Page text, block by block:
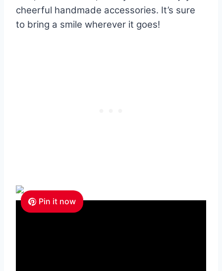
cheerful handmade accessories. It’s sure
to bring a smile wherever it goes!
Pin it now